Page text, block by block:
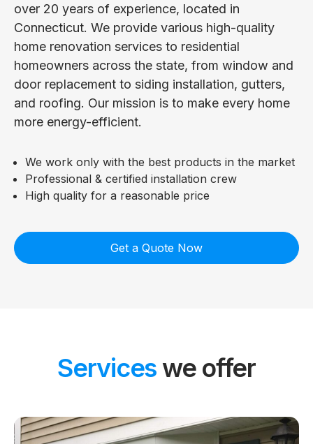
over 20 years of experience, located in
Connecticut. We provide various high-quality
home renovation services to residential
homeowners across the state, from window and
door replacement to siding installation, gutters,
and roofing. Our mission is to make every home
more energy-efficient.
We work only with the best products in the market
Professional & certified installation crew
High quality for a reasonable price
Get a Quote Now
Services we offer